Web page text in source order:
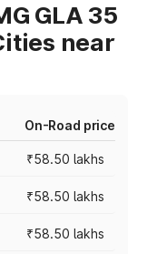
GLA 35
near
On-Road price
₹58.50 lakhs
₹58.50 lakhs
₹58.50 lakhs